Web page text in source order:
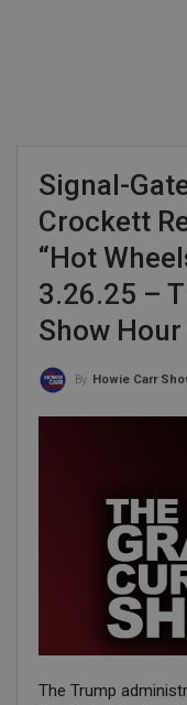
Signal-
Crockett
“Hot
3.26.25 –
Show Hour
By Howie Carr
The Trump